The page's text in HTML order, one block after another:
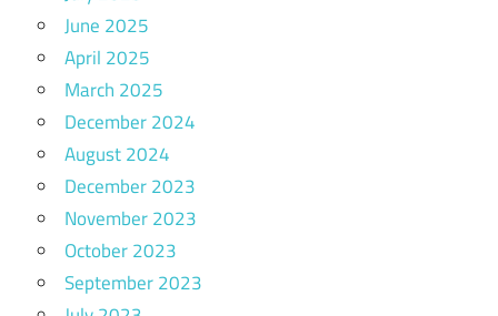
June 2025
April 2025
March 2025
December 2024
August 2024
December 2023
November 2023
October 2023
September 2023